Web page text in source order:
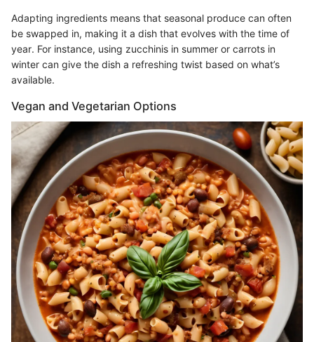
Adapting ingredients means that seasonal produce can often
be swapped in, making it a dish that evolves with the time of
year. For instance, using zucchinis in summer or carrots in
winter can give the dish a refreshing twist based on what’s
available.
Vegan and Vegetarian Options